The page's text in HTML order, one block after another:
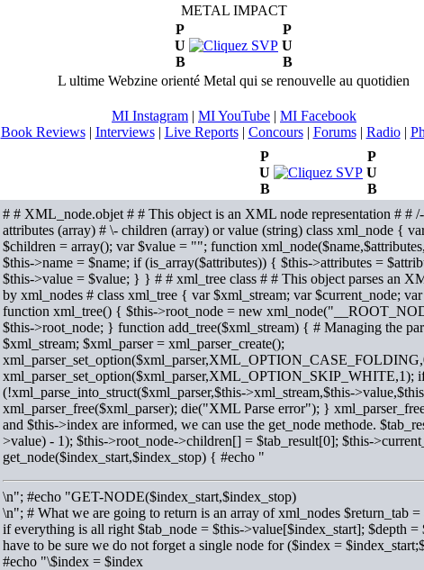
METAL IMPACT
P
U
B
P
U
B
L ultime Webzine orienté Metal qui se renouvelle au quotidien
MI Instagram | MI YouTube | MI Facebook
Book Reviews| Interviews| Live Reports| Concours| Forums| Radio|
P
U
B
P
U
B
# # XML_node.objet # # This object is an XML node representation # #
attributes (array) # \- children (array) or value (string) class xml_node {
$children = array(); var $value = ""; function
$this->name = $name; if (is_array($attributes)) { $this->attributes =
$this->value = $value; } } # # xml_tree class # # This object parses an
by xml_nodes # class xml_tree { var $xml_stream; var $current_node;
function xml_tree() { $this->root_node = new
$this->root_node; } function add_tree($xml_stream) { # Managing the
$xml_stream; $xml_parser = xml_parser_create();
xml_parser_set_option($xml_parser,XML_OPTION_SKIP_WHITE,1);
(!xml_parse_into_struct($xml_parser,$this->xml_stream,$this-
xml_parser_free($xml_parser); die("XML Parse error"); }
and $this->index are informed, we can use the get_node methode.
>value) - 1); $this->root_node->children[] = $tab_result[0]; $this-
get_node($index_start,$index_stop) { #echo "
\n"; #echo "GET-NODE($index_start,$index_stop)
\n"; # What we are going to return is an array of xml_nodes $return_tab
if everything is all right $tab_node = $this->value[$index_start]; $depth
have to be sure we do not forget a single node for ($index =
#echo "\$index = $index